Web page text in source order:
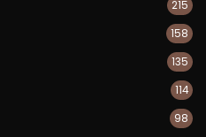
215
158
135
114
98